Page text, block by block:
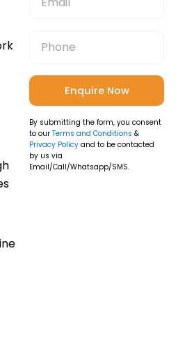
By submitting the form, you consent
to our Terms and Conditions &
Privacy Policy and to be contacted
by us via
Email/Call/Whatsapp/SMS.